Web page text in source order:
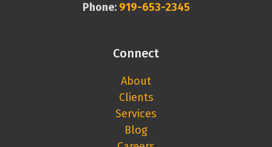
Phone: 919-653-2345
Connect
About
Clients
Services
Blog